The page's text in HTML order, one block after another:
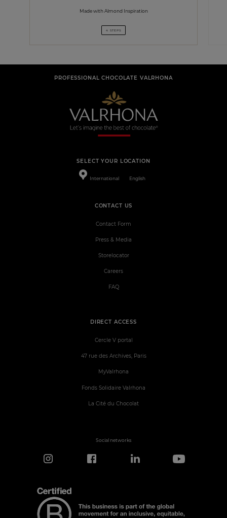
Made with Almond Inspiration
4 STEPS
PROFESSIONAL CHOCOLATE VALRHONA
SELECT YOUR LOCATION
International English
DIRECT ACCESS
Cercle V portal
47 rue des Archives, Paris
MyValrhona
Fonds Solidaire Valrhona
La Cité du Chocolat
CONTACT US
Contact Form
Press & Media
Storelocator
Careers
FAQ
Social networks